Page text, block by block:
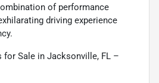
of performance
driving experience
for Sale in Jacksonville, FL –